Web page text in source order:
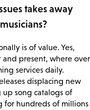
takes away
is of value. Yes,
present, where over
services daily.
displacing new
song catalogs of
for hundreds of millions